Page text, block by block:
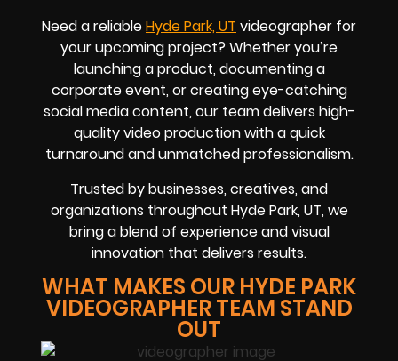
Need a reliableHyde Park, UT videographer for
your upcoming project? Whether you’re
launching a product, documenting a
corporate event, or creating eye-catching
social media content, our team delivers high-
quality video production with a quick
turnaround and unmatched professionalism.
Trusted by businesses, creatives, and
organizations throughout Hyde Park, UT, we
bring a blend of experience and visual
innovation that delivers results.
WHAT MAKES OUR HYDE PARK
VIDEOGRAPHER TEAM STAND
OUT